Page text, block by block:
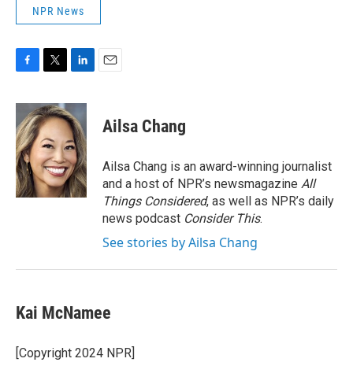
NPR News
c
e
b
o
o
k
i
t
t
e
r
n
k
e
d
I
n
Ailsa Chang
Ailsa Chang is an award-winning journalist
and a host of NPR’s newsmagazine All
Things Considered, as well as NPR’s daily
news podcast Consider This.
See stories by Ailsa Chang
Kai McNamee
[Copyright 2024 NPR]